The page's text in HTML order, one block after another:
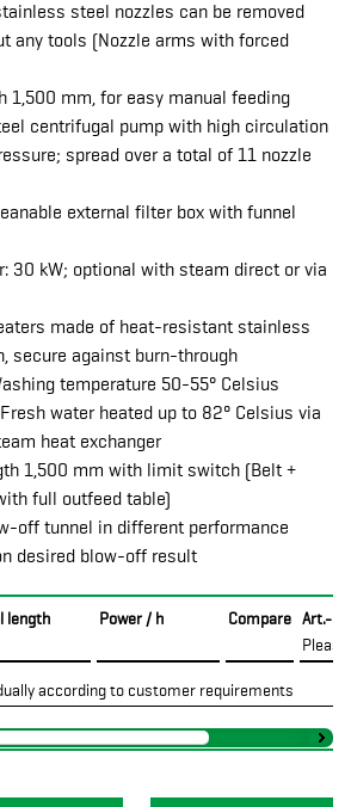
steel nozzles can be removed
any tools (Nozzle arms with forced
1,500 mm, for easy manual feeding
centrifugal pump with high circulation
spread over a total of 11 nozzle
external filter box with funnel
30 kW; optional with steam direct or via
made of heat-resistant stainless
secure against burn-through
temperature 50-55° Celsius
water heated up to 82° Celsius via
heat exchanger
1,500 mm with limit switch (Belt +
full outfeed table)
off tunnel in different performance
desired blow-off result
length Power / h Compare Art.-
according to customer requirements